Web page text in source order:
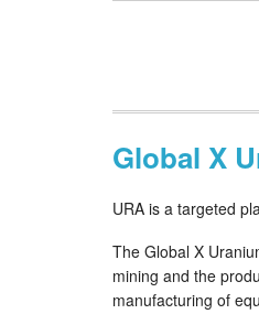
Global X
URA is a targeted
The Global X
mining and the
manufacturing of